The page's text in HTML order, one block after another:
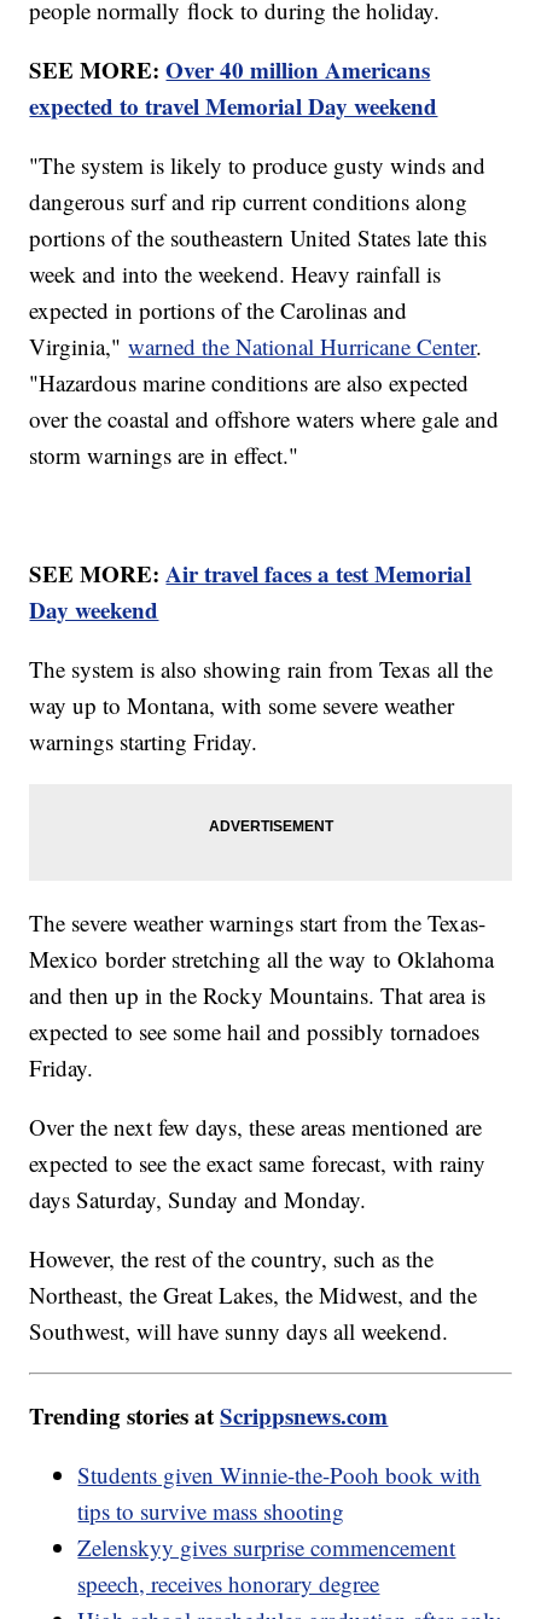
people normally flock to during the holiday.
SEE MORE:Over 40 million Americans
expected to travel Memorial Day weekend
"The system is likely to produce gusty winds and
dangerous surf and rip current conditions along
portions of the southeastern United States late this
week and into the weekend. Heavy rainfall is
expected in portions of the Carolinas and
Virginia,"warned the National Hurricane Center.
"Hazardous marine conditions are also expected
over the coastal and offshore waters where gale and
storm warnings are in effect."
SEE MORE:Air travel faces a test Memorial
Day weekend
The system is also showing rain from Texas all the
way up to Montana, with some severe weather
warnings starting Friday.
The severe weather warnings start from the Texas-
Mexico border stretching all the way to Oklahoma
and then up in the Rocky Mountains. That area is
expected to see some hail and possibly tornadoes
Friday.
Over the next few days, these areas mentioned are
expected to see the exact same forecast, with rainy
days Saturday, Sunday and Monday.
However, the rest of the country, such as the
Northeast, the Great Lakes, the Midwest, and the
Southwest, will have sunny days all weekend.
Trending stories atScrippsnews.com
Students given Winnie-the-Pooh book with
tips to survive mass shooting
Zelenskyy gives surprise commencement
speech, receives honorary degree